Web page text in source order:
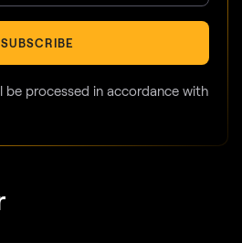
SUBSCRIBE
be processed in accordance with